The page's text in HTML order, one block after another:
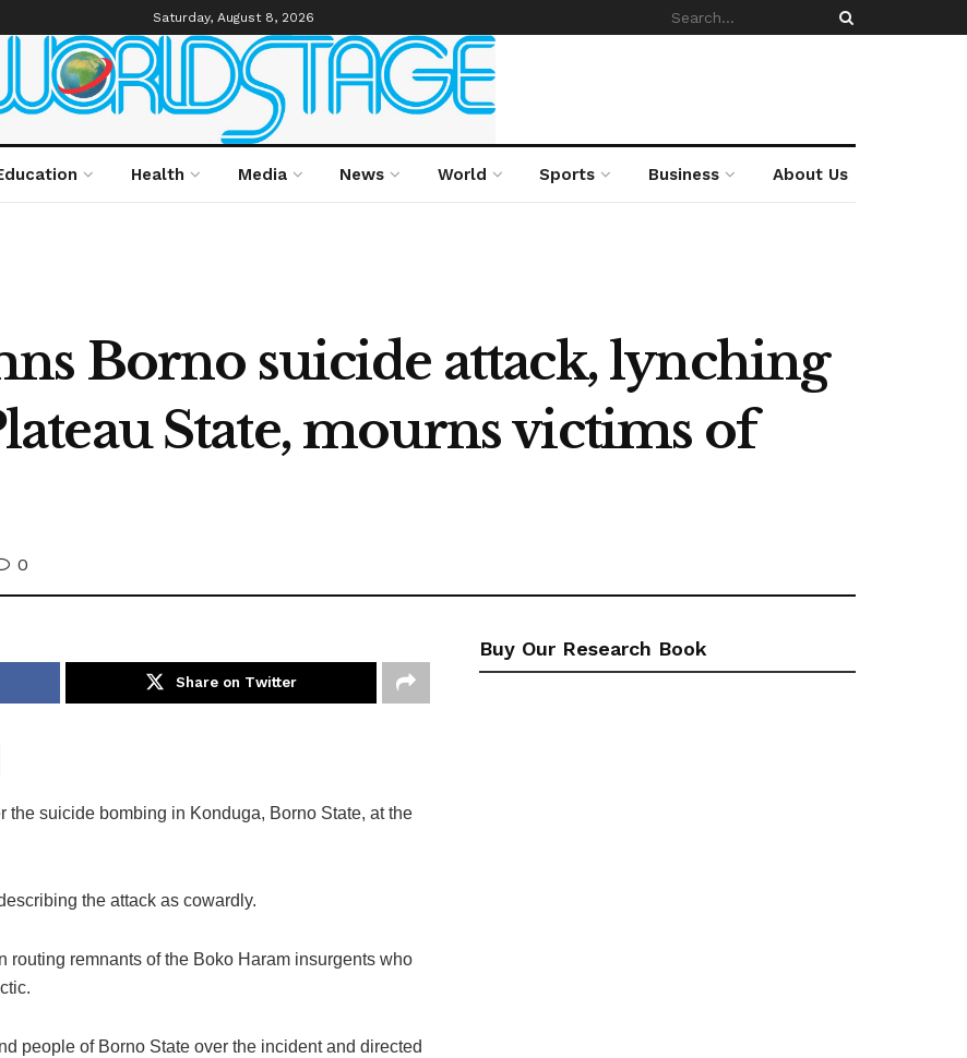
Saturday, August 8, 2026
Health Media News World Sports Business About Us
Borno suicide attack, lynching
State, mourns victims of
0
Share on Twitter
ar suicide bombing in Konduga, Borno State, at the
the attack as cowardly.
routing remnants of the Boko Haram insurgents who
people of Borno State over the incident and directed
Buy Our Research Book